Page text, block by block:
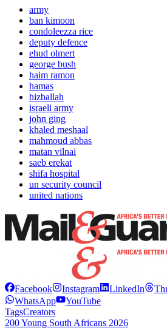
army
ban kimoon
condoleezza rice
deputy defence
ehud olmert
george bush
haim ramon
hamas
hizballah
israeli army
john ging
khaled meshaal
mahmoud abbas
matan vilnai
saeb erekat
shifa hospital
un security council
united nations
Facebook Instagram LinkedIn
WhatsApp
YouTube
TagsCreators
200 Young South Africans 2026